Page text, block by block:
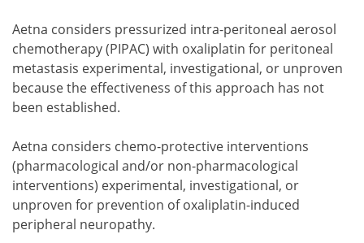
Aetna considers pressurized intra-peritoneal aerosol
chemotherapy (PIPAC) with oxaliplatin for peritoneal
metastasis experimental, investigational, or unproven
because the effectiveness of this approach has not
been established.
Aetna considers chemo-protective interventions
(pharmacological and/or non-pharmacological
interventions) experimental, investigational, or
unproven for prevention of oxaliplatin-induced
peripheral neuropathy.